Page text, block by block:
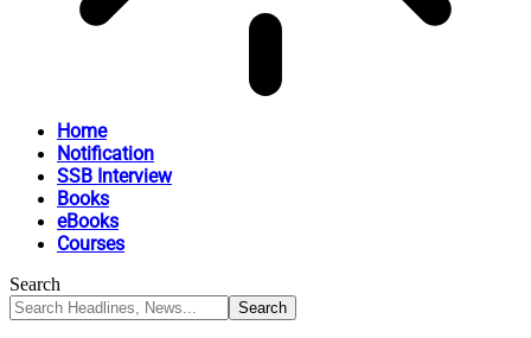
Home
Notification
SSB Interview
Books
eBooks
Courses
Search